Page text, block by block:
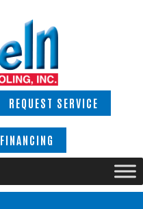
REQUEST SERVICE
FINANCING